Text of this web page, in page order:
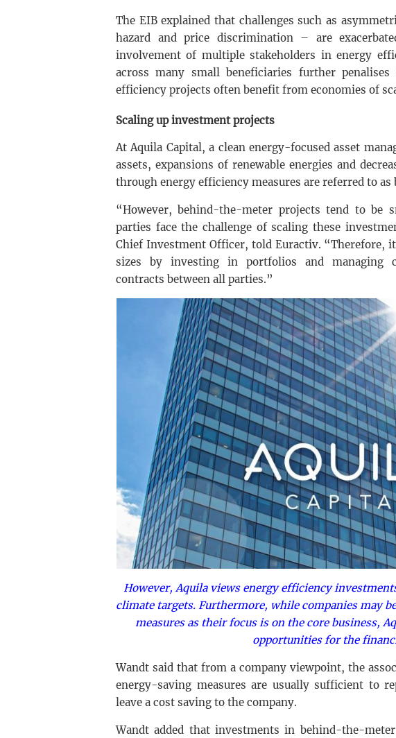
The EIB explained that challenges such as
hazard and price discrimination – are
involvement of multiple stakeholders in energy
across many small beneficiaries further
efficiency projects often benefit from economies of
Scaling up investment projects
At Aquila Capital, a clean energy-focused asset
assets, expansions of renewable energies and
through energy efficiency measures are referred to
“However, behind-the-meter projects tend to be
parties face the challenge of scaling these
Chief Investment Officer, told Euractiv. “Therefore,
sizes by investing in portfolios and managing
contracts between all parties.”
However, Aquila views energy efficiency
climate targets. Furthermore, while companies may
measures as their focus is on the core business,
opportunities for the
Wandt said that from a company viewpoint, the
energy-saving measures are usually sufficient to
leave a cost saving to the company.
Wandt added that investments in behind-the-